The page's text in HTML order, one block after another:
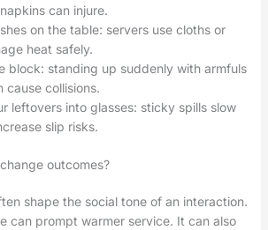
can injure.
on the table: servers use cloths or
heat safely.
block: standing up suddenly with armfuls
cause collisions.
leftovers into glasses: sticky spills slow
slip risks.
outcomes?
shape the social tone of an interaction.
can prompt warmer service. It can also